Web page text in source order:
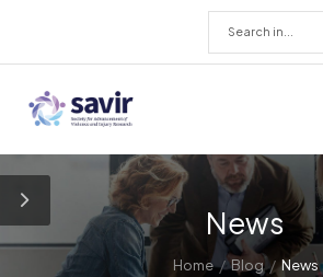
News
Home / Blog / News